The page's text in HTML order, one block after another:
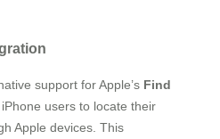
support for Apple’s Find
iPhone users to locate their
Apple devices. This